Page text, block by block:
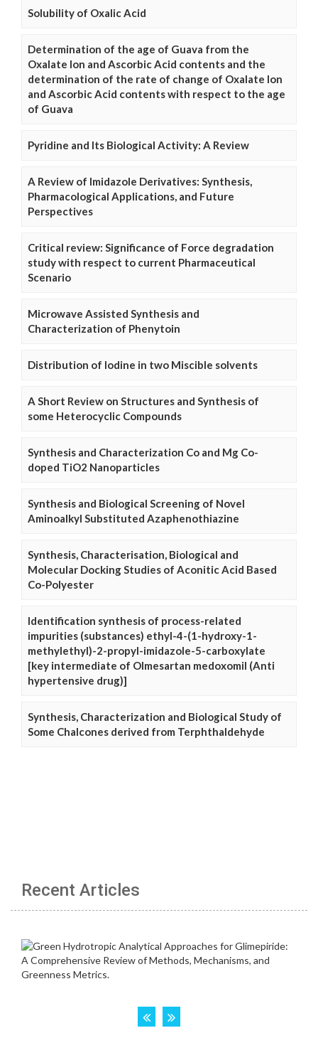
Solubility of Oxalic Acid
Determination of the age of Guava from the
Oxalate Ion and Ascorbic Acid contents and the
determination of the rate of change of Oxalate Ion
and Ascorbic Acid contents with respect to the age
of Guava
Pyridine and Its Biological Activity: A Review
A Review of Imidazole Derivatives: Synthesis,
Pharmacological Applications, and Future
Perspectives
Critical review: Significance of Force degradation
study with respect to current Pharmaceutical
Scenario
Microwave Assisted Synthesis and
Characterization of Phenytoin
Distribution of Iodine in two Miscible solvents
A Short Review on Structures and Synthesis of
some Heterocyclic Compounds
Synthesis and Characterization Co and Mg Co-
doped TiO2 Nanoparticles
Synthesis and Biological Screening of Novel
Aminoalkyl Substituted Azaphenothiazine
Synthesis, Characterisation, Biological and
Molecular Docking Studies of Aconitic Acid Based
Co-Polyester
Identification synthesis of process-related
impurities (substances) ethyl-4-(1-hydroxy-1-
methylethyl)-2-propyl-imidazole-5-carboxylate
[key intermediate of Olmesartan medoxomil (Anti
hypertensive drug)]
Synthesis, Characterization and Biological Study of
Some Chalcones derived from Terphthaldehyde
Recent Articles